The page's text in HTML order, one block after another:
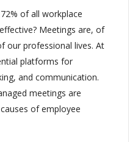
of all workplace
Meetings are, of
our professional lives. At
platforms for
and communication.
meetings are
of employee